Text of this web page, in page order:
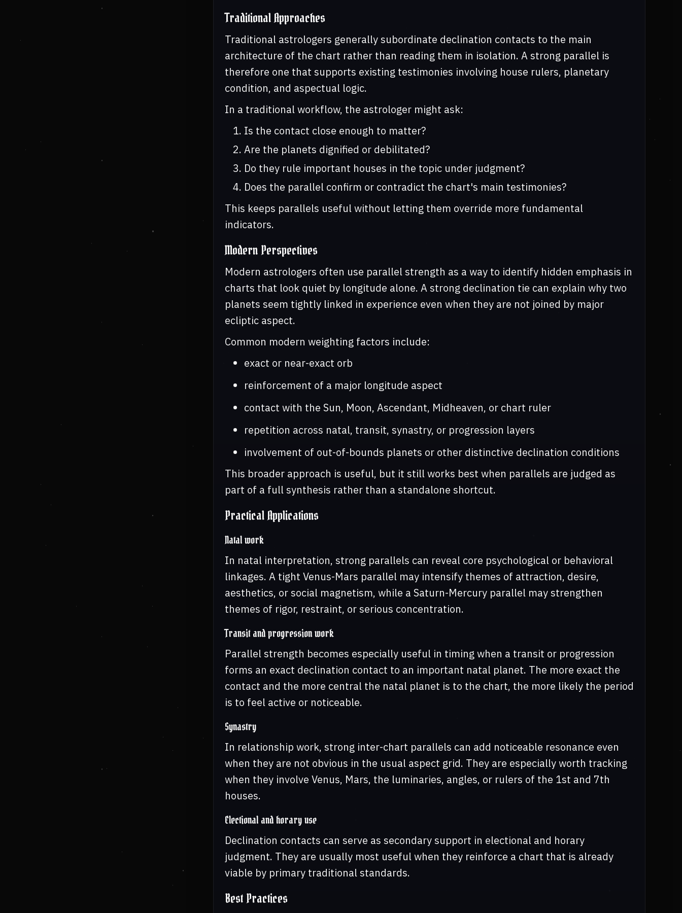
Traditional Approaches
Traditional astrologers generally subordinate declination contacts to the main
architecture of the chart rather than reading them in isolation. A strong parallel is
therefore one that supports existing testimonies involving house rulers, planetary
condition, and aspectual logic.
In a traditional workflow, the astrologer might ask:
Is the contact close enough to matter?
Are the planets dignified or debilitated?
Do they rule important houses in the topic under judgment?
Does the parallel confirm or contradict the chart's main testimonies?
This keeps parallels useful without letting them override more fundamental
indicators.
Modern Perspectives
Modern astrologers often use parallel strength as a way to identify hidden emphasis in
charts that look quiet by longitude alone. A strong declination tie can explain why two
planets seem tightly linked in experience even when they are not joined by major
ecliptic aspect.
Common modern weighting factors include:
exact or near-exact orb
reinforcement of a major longitude aspect
contact with the Sun, Moon, Ascendant, Midheaven, or chart ruler
repetition across natal, transit, synastry, or progression layers
involvement of out-of-bounds planets or other distinctive declination conditions
This broader approach is useful, but it still works best when parallels are judged as
part of a full synthesis rather than a standalone shortcut.
Practical Applications
Natal work
In natal interpretation, strong parallels can reveal core psychological or behavioral
linkages. A tight Venus-Mars parallel may intensify themes of attraction, desire,
aesthetics, or social magnetism, while a Saturn-Mercury parallel may strengthen
themes of rigor, restraint, or serious concentration.
Transit and progression work
Parallel strength becomes especially useful in timing when a transit or progression
forms an exact declination contact to an important natal planet. The more exact the
contact and the more central the natal planet is to the chart, the more likely the period
is to feel active or noticeable.
Synastry
In relationship work, strong inter-chart parallels can add noticeable resonance even
when they are not obvious in the usual aspect grid. They are especially worth tracking
when they involve Venus, Mars, the luminaries, angles, or rulers of the 1st and 7th
houses.
Electional and horary use
Declination contacts can serve as secondary support in electional and horary
judgment. They are usually most useful when they reinforce a chart that is already
viable by primary traditional standards.
Best Practices